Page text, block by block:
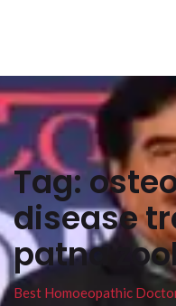
Tag:
disease
patna
Best Homoeopathic